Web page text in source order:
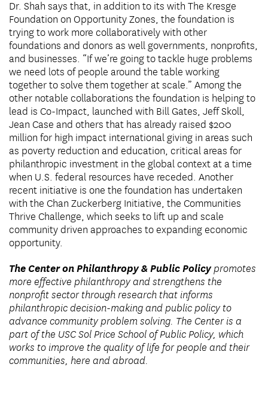
Dr. Shah says that, in addition to its with The Kresge
Foundation on Opportunity Zones, the foundation is
trying to work more collaboratively with other
foundations and donors as well governments, nonprofits,
and businesses. “If we’re going to tackle huge problems
we need lots of people around the table working
together to solve them together at scale.” Among the
other notable collaborations the foundation is helping to
lead is Co-Impact, launched with Bill Gates, Jeff Skoll,
Jean Case and others that has already raised $200
million for high impact international giving in areas such
as poverty reduction and education, critical areas for
philanthropic investment in the global context at a time
when U.S. federal resources have receded. Another
recent initiative is one the foundation has undertaken
with the Chan Zuckerberg Initiative, the Communities
Thrive Challenge, which seeks to lift up and scale
community driven approaches to expanding economic
opportunity.
The Center on Philanthropy & Public Policy promotes
more effective philanthropy and strengthens the
nonprofit sector through research that informs
philanthropic decision-making and public policy to
advance community problem solving. The Center is a
part of the USC Sol Price School of Public Policy, which
works to improve the quality of life for people and their
communities, here and abroad.